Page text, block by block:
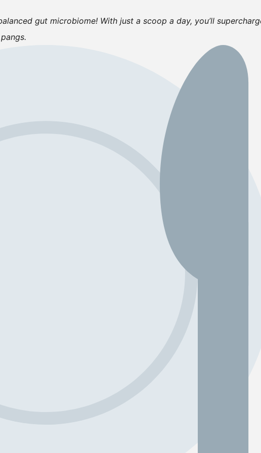
gut microbiome! With just a scoop a day, you’ll